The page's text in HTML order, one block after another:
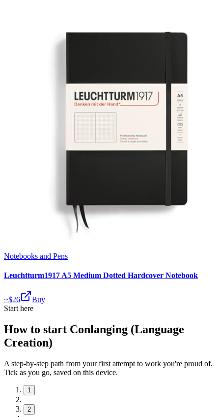
Notebooks and Pens
Leuchtturm1917 A5 Medium Dotted Hardcover Notebook
~$26
Buy
Start here
How to start Conlanging (Language
Creation)
A step-by-step path from your first attempt to work you're proud of.
Tick as you go, saved on this device.
1
2